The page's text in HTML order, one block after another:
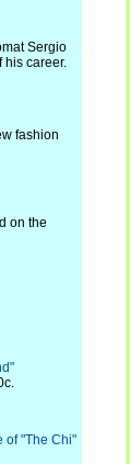
Sergio
his career.
fashion
on the
of "The Chi"